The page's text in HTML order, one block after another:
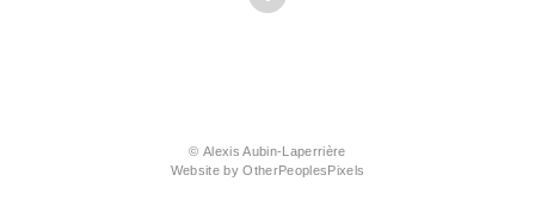
© Alexis Aubin-Laperrière
Website by OtherPeoplesPixels